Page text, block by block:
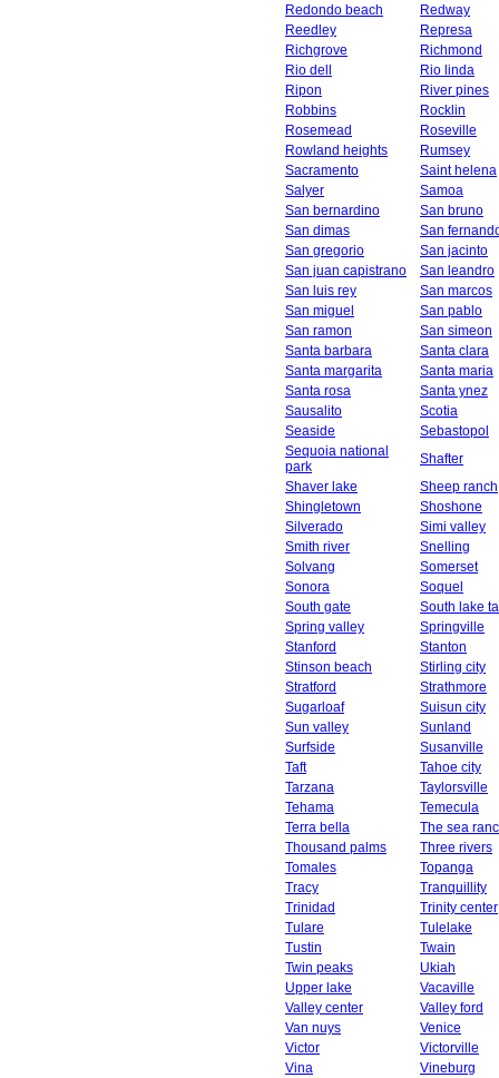
Redondo beach
Redway
Reedley
Represa
Richgrove
Richmond
Rio dell
Rio linda
Ripon
River pines
Robbins
Rocklin
Rosemead
Roseville
Rowland heights
Rumsey
Sacramento
Saint helena
Salyer
Samoa
San bernardino
San bruno
San dimas
San
San gregorio
San jacinto
San juan capistrano
San leandro
San luis rey
San marcos
San miguel
San pablo
San ramon
San simeon
Santa barbara
Santa clara
Santa margarita
Santa maria
Santa rosa
Santa ynez
Sausalito
Scotia
Seaside
Sebastopol
Sequoia national
park
Shafter
Shaver lake
Sheep ranch
Shingletown
Shoshone
Silverado
Simi valley
Smith river
Snelling
Solvang
Somerset
Sonora
Soquel
South gate
South lake
Spring valley
Springville
Stanford
Stanton
Stinson beach
Stirling city
Stratford
Strathmore
Sugarloaf
Suisun city
Sun valley
Sunland
Surfside
Susanville
Taft
Tahoe city
Tarzana
Taylorsville
Tehama
Temecula
Terra bella
The sea
Thousand palms
Three rivers
Tomales
Topanga
Tracy
Tranquillity
Trinidad
Trinity center
Tulare
Tulelake
Tustin
Twain
Twin peaks
Ukiah
Upper lake
Vacaville
Valley center
Valley ford
Van nuys
Venice
Victor
Victorville
Vina
Vineburg